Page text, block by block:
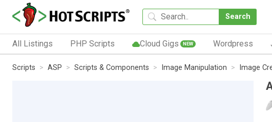
Search
All Listings PHP Scripts Cloud Gigs NEW Wordpress
Scripts ASP Scripts & Components Image Manipulation Image